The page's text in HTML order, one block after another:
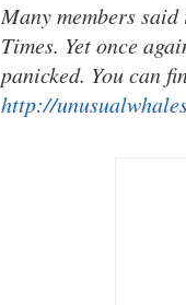
Many members
Times. Yet once
panicked. You can
http://